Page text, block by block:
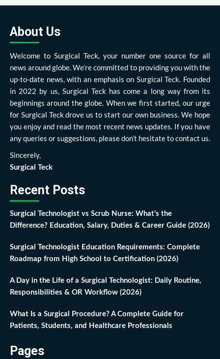
About Us
Welcome to Surgical Teck, your number one source for all
news around globe. We’re committed to providing you with the
up-to-date news, with an emphasis on Surgical Teck. Founded
in 2022 by us, Surgical Teck has come a long way from its
beginnings around the globe. When we first started, our urge
for Surgical Teck drove us to start our own business. We hope
you enjoy and read the most recent news updates. If you have
any queries or suggestions, please don’t hesitate to contact us.
Sincerely,
Surgical Teck
Recent Posts
Surgical Technologist vs Scrub Nurse: What’s the
Difference? Education, Salary, Duties & Career Guide (2026)
Surgical Technologist Education Requirements: Complete
Roadmap from High School to Certification (2026)
A Day in the Life of a Surgical Technologist: Daily Routine,
Responsibilities & OR Workflow (2026)
What Is a Surgical Procedure? A Complete Guide for
Patients, Students, and Healthcare Professionals
Pages